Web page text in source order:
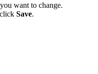
want to change.
Save.